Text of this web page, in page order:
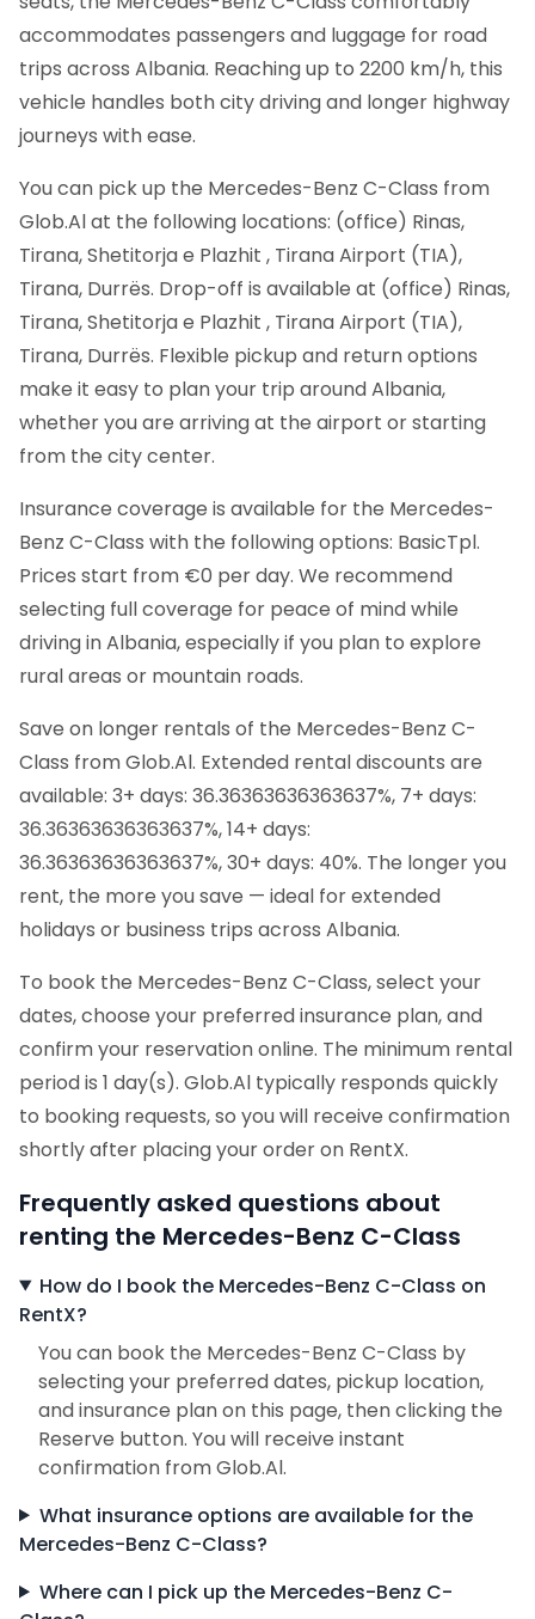
accommodates passengers and luggage for road
trips across Albania. Reaching up to 2200 km/h, this
vehicle handles both city driving and longer highway
journeys with ease.
You can pick up the Mercedes-Benz C-Class from
Glob.Al at the following locations: (office) Rinas,
Tirana, Shetitorja e Plazhit , Tirana Airport (TIA),
Tirana, Durrës. Drop-off is available at (office) Rinas,
Tirana, Shetitorja e Plazhit , Tirana Airport (TIA),
Tirana, Durrës. Flexible pickup and return options
make it easy to plan your trip around Albania,
whether you are arriving at the airport or starting
from the city center.
Insurance coverage is available for the Mercedes-
Benz C-Class with the following options: BasicTpl.
Prices start from €0 per day. We recommend
selecting full coverage for peace of mind while
driving in Albania, especially if you plan to explore
rural areas or mountain roads.
Save on longer rentals of the Mercedes-Benz C-
Class from Glob.Al. Extended rental discounts are
available: 3+ days: 36.36363636363637%, 7+ days:
36.36363636363637%, 14+ days:
36.36363636363637%, 30+ days: 40%. The longer you
rent, the more you save — ideal for extended
holidays or business trips across Albania.
To book the Mercedes-Benz C-Class, select your
dates, choose your preferred insurance plan, and
confirm your reservation online. The minimum rental
period is 1 day(s). Glob.Al typically responds quickly
to booking requests, so you will receive confirmation
shortly after placing your order on RentX.
Frequently asked questions about
renting the Mercedes-Benz C-Class
How do I book the Mercedes-Benz C-Class on
RentX?
You can book the Mercedes-Benz C-Class by
selecting your preferred dates, pickup location,
and insurance plan on this page, then clicking the
Reserve button. You will receive instant
confirmation from Glob.Al.
What insurance options are available for the
Mercedes-Benz C-Class?
Where can I pick up the Mercedes-Benz C-